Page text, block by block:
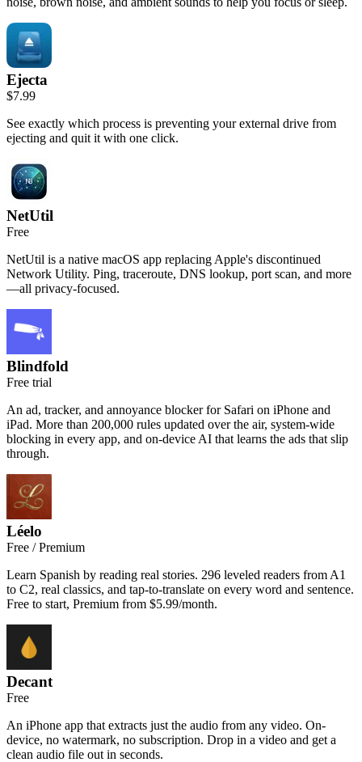
Ejecta
$7.99
See exactly which process is preventing your external drive from
ejecting and quit it with one click.
NetUtil
Free
NetUtil is a native macOS app replacing Apple's discontinued
Network Utility. Ping, traceroute, DNS lookup, port scan, and more
—all privacy-focused.
Blindfold
Free trial
An ad, tracker, and annoyance blocker for Safari on iPhone and
iPad. More than 200,000 rules updated over the air, system-wide
blocking in every app, and on-device AI that learns the ads that slip
through.
Léelo
Free / Premium
Learn Spanish by reading real stories. 296 leveled readers from A1
to C2, real classics, and tap-to-translate on every word and sentence.
Free to start, Premium from $5.99/month.
Decant
Free
An iPhone app that extracts just the audio from any video. On-
device, no watermark, no subscription. Drop in a video and get a
clean audio file out in seconds.